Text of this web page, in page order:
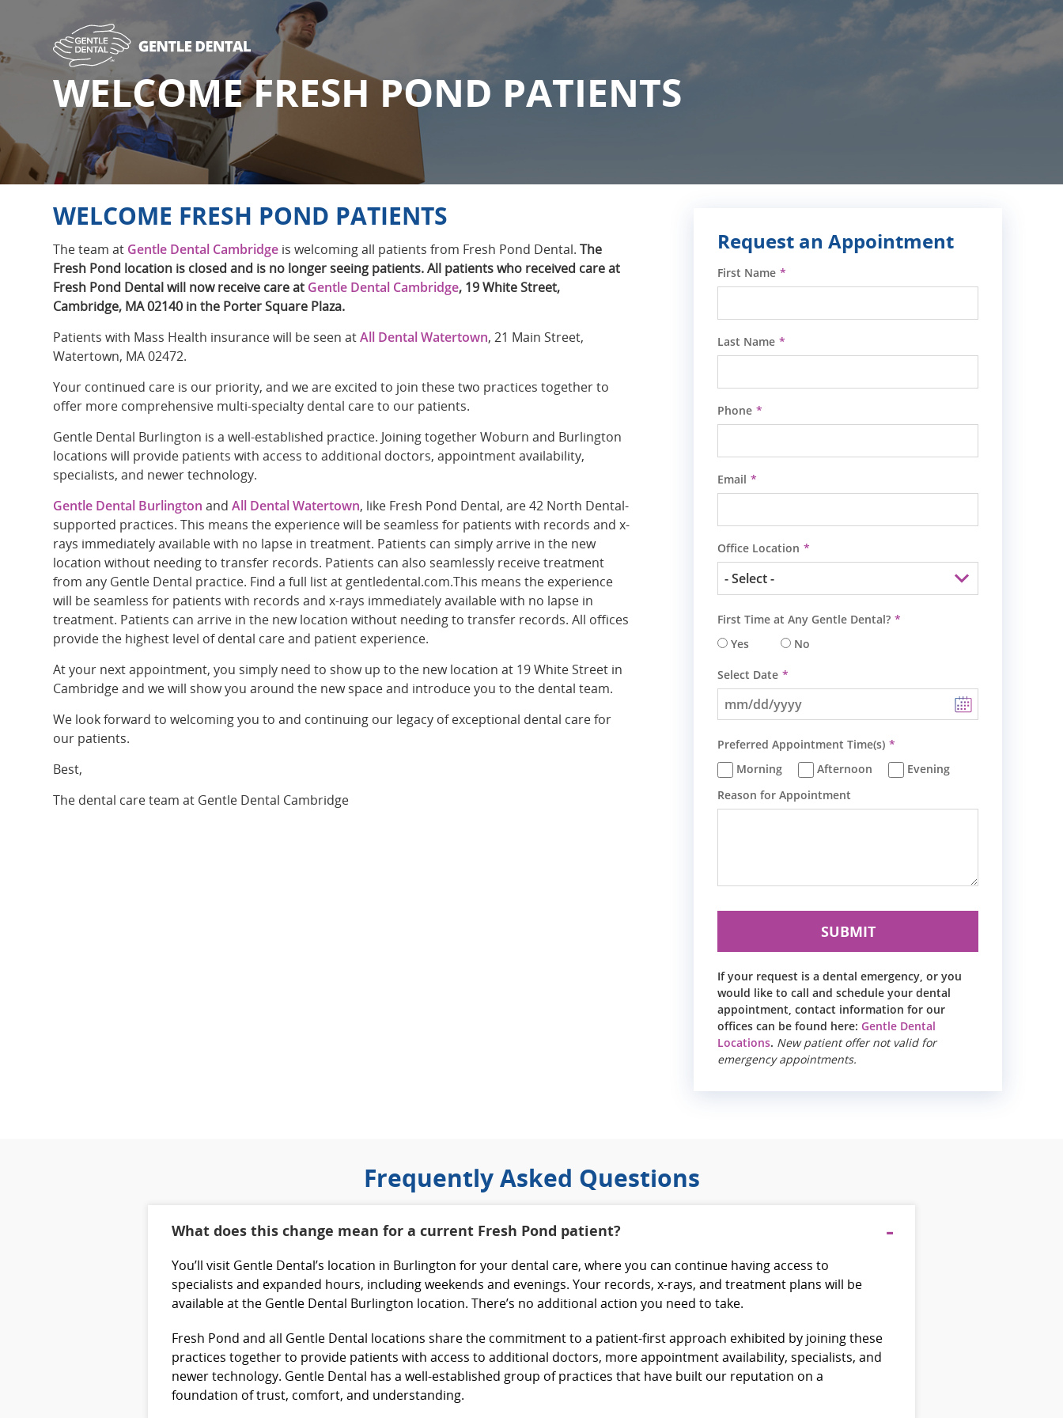
main
content
WELCOME FRESH POND PATIENTS
WELCOME FRESH POND PATIENTS
The team at Gentle Dental Cambridge is welcoming all patients from Fresh Pond Dental. The
Fresh Pond location is closed and is no longer seeing patients. All patients who received care at
Fresh Pond Dental will now receive care at Gentle Dental Cambridge, 19 White Street,
Cambridge, MA 02140 in the Porter Square Plaza.
Patients with Mass Health insurance will be seen atAll Dental Watertown, 21 Main Street,
Watertown, MA 02472.
Your continued care is our priority, and we are excited to join these two practices together to
offer more comprehensive multi-specialty dental care to our patients.
Gentle Dental Burlington is a well-established practice. Joining together Woburn and Burlington
locations will provide patients with access to additional doctors, appointment availability,
specialists, and newer technology.
Gentle Dental Burlington and All Dental Watertown, like Fresh Pond Dental, are 42 North Dental-
supported practices. This means the experience will be seamless for patients with records and x-
rays immediately available with no lapse in treatment. Patients can simply arrive in the new
location without needing to transfer records. Patients can also seamlessly receive treatment
from any Gentle Dental practice. Find a full list at gentledental.com.This means the experience
will be seamless for patients with records and x-rays immediately available with no lapse in
treatment. Patients can arrive in the new location without needing to transfer records. All offices
provide the highest level of dental care and patient experience.
At your next appointment, you simply need to show up to the new location at 19 White Street in
Cambridge and we will show you around the new space and introduce you to the dental team.
We look forward to welcoming you to and continuing our legacy of exceptional dental care for
our patients.
Best,
The dental care team at Gentle Dental Cambridge
Request an Appointment
First Name
Last Name
Phone
Email
Office Location
First Time at Any Gentle Dental?
Yes
No
Select Date
Preferred Appointment Time(s)
Morning
Afternoon
Evening
Reason for Appointment
If your request is a dental emergency, or you
would like to call and schedule your dental
appointment, contact information for our
offices can be found here: Gentle Dental
Locations. New patient offer not valid for
emergency appointments.
Frequently Asked Questions
What does this change mean for a current Fresh Pond patient?
You’ll visit Gentle Dental’s location in Burlington for your dental care, where you can continue having access to
specialists and expanded hours, including weekends and evenings. Your records, x-rays, and treatment plans will be
available at the Gentle Dental Burlington location. There’s no additional action you need to take.
Fresh Pond and all Gentle Dental locations share the commitment to a patient-first approach exhibited by joining these
practices together to provide patients with access to additional doctors, more appointment availability, specialists, and
newer technology. Gentle Dental has a well-established group of practices that have built our reputation on a
foundation of trust, comfort, and understanding.